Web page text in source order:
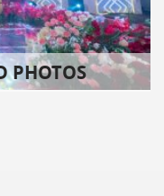
PHOTOS